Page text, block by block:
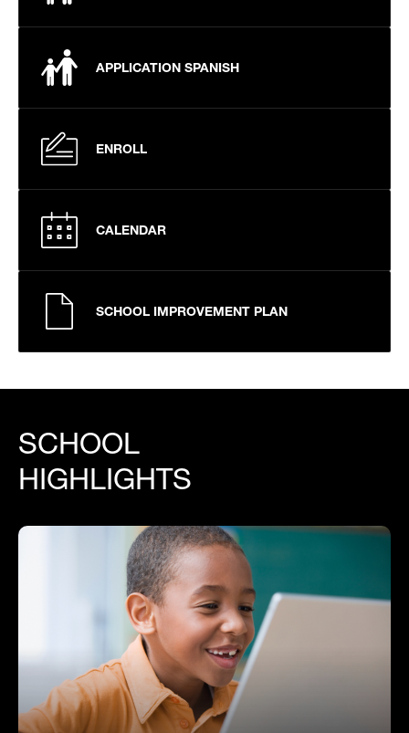
APPLICATION SPANISH
ENROLL
CALENDAR
SCHOOL IMPROVEMENT PLAN
SCHOOL
HIGHLIGHTS
Mission and Who It Serves
The Hospital Homebound & Homebased Program
(often called HHH) is tailored for students who are
medically unable to attend traditional school due
to a medically diagnosed physical or psychiatric
condition—this can be acute, catastrophic,
chronic, or intermittent illnesses.